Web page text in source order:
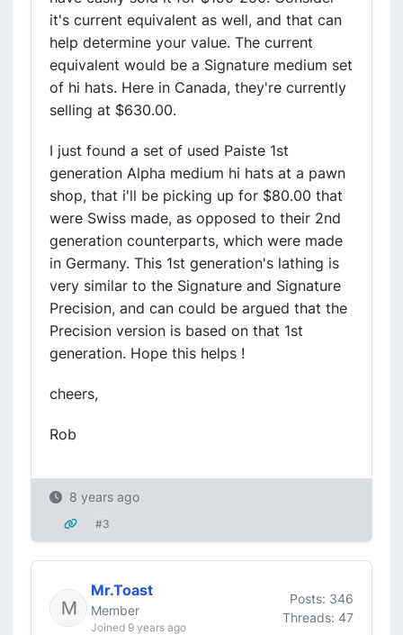
it's current equivalent as well, and that can
help determine your value. The current
equivalent would be a Signature medium set
of hi hats. Here in Canada, they're currently
selling at $630.00.
I just found a set of used Paiste 1st
generation Alpha medium hi hats at a pawn
shop, that i'll be picking up for $80.00 that
were Swiss made, as opposed to their 2nd
generation counterparts, which were made
in Germany. This 1st generation's lathing is
very similar to the Signature and Signature
Precision, and can could be argued that the
Precision version is based on that 1st
generation. Hope this helps !
cheers,
Rob
8 years ago
#3
Mr.Toast
Member
Joined 9 years ago
Posts: 346
Threads: 47